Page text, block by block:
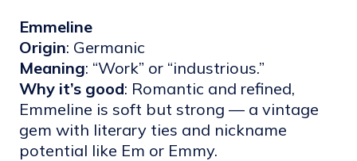
Emmeline
Origin: Germanic
Meaning: “Work” or “industrious.”
Why it’s good: Romantic and refined,
Emmeline is soft but strong — a vintage
gem with literary ties and nickname
potential like Em or Emmy.